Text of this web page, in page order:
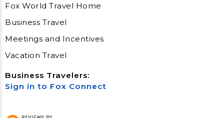
Fox World Travel Home
Business Travel
Meetings and Incentives
Vacation Travel
Business Travelers:
Sign in to Fox Connect